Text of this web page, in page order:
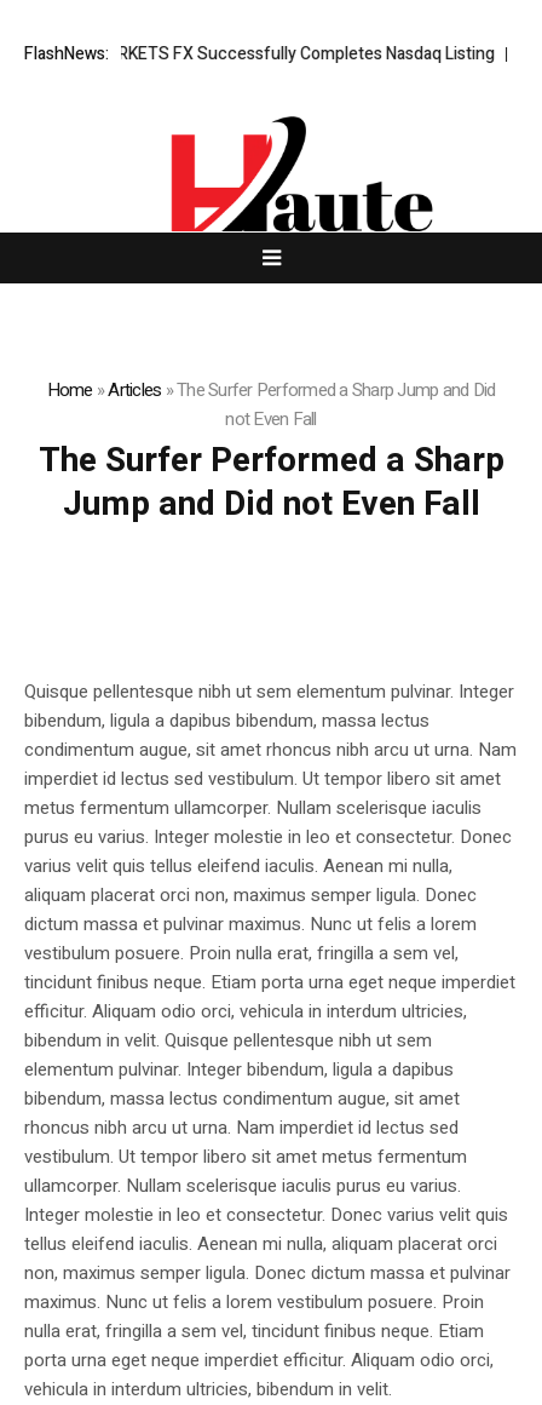
FlashNews:
News: XORKETS FX Successfully Completes Nasdaq Listing
Home »Articles »The Surfer Performed a Sharp Jump and Did
not Even Fall
The Surfer Performed a Sharp
Jump and Did not Even Fall
Quisque pellentesque nibh ut sem elementum pulvinar. Integer
bibendum, ligula a dapibus bibendum, massa lectus
condimentum augue, sit amet rhoncus nibh arcu ut urna. Nam
imperdiet id lectus sed vestibulum. Ut tempor libero sit amet
metus fermentum ullamcorper. Nullam scelerisque iaculis
purus eu varius. Integer molestie in leo et consectetur. Donec
varius velit quis tellus eleifend iaculis. Aenean mi nulla,
aliquam placerat orci non, maximus semper ligula. Donec
dictum massa et pulvinar maximus. Nunc ut felis a lorem
vestibulum posuere. Proin nulla erat, fringilla a sem vel,
tincidunt finibus neque. Etiam porta urna eget neque imperdiet
efficitur. Aliquam odio orci, vehicula in interdum ultricies,
bibendum in velit. Quisque pellentesque nibh ut sem
elementum pulvinar. Integer bibendum, ligula a dapibus
bibendum, massa lectus condimentum augue, sit amet
rhoncus nibh arcu ut urna. Nam imperdiet id lectus sed
vestibulum. Ut tempor libero sit amet metus fermentum
ullamcorper. Nullam scelerisque iaculis purus eu varius.
Integer molestie in leo et consectetur. Donec varius velit quis
tellus eleifend iaculis. Aenean mi nulla, aliquam placerat orci
non, maximus semper ligula. Donec dictum massa et pulvinar
maximus. Nunc ut felis a lorem vestibulum posuere. Proin
nulla erat, fringilla a sem vel, tincidunt finibus neque. Etiam
porta urna eget neque imperdiet efficitur. Aliquam odio orci,
vehicula in interdum ultricies, bibendum in velit.